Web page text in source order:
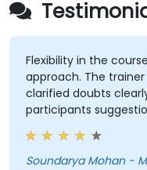
Flexibility in the
approach. The
clarified doubts
participants
training was well
Soundarya Mohan -